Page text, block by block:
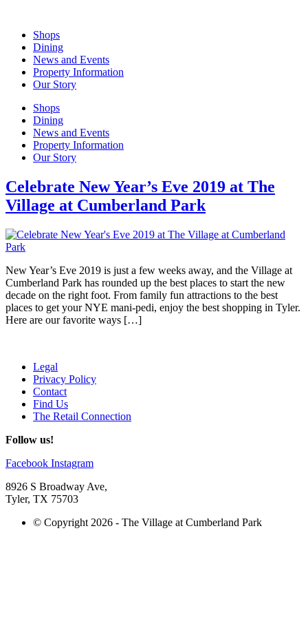
contentShops
Dining
News and Events
Property Information
Our Story
Shops
Dining
News and Events
Property Information
Our Story
Celebrate New Year’s Eve 2019 at The
Village at Cumberland Park
New Year’s Eve 2019 is just a few weeks away, and the Village at
Cumberland Park has rounded up the best places to start the new
decade on the right foot. From family fun attractions to the best
places to get your NYE mani-pedi, enjoy the best shopping in Tyler.
Here are our favorite ways […]
Legal
Privacy Policy
Contact
Find Us
The Retail Connection
Follow us!
Facebook Instagram
8926 S Broadway Ave,
Tyler, TX 75703
© Copyright 2026 - The Village at Cumberland Park